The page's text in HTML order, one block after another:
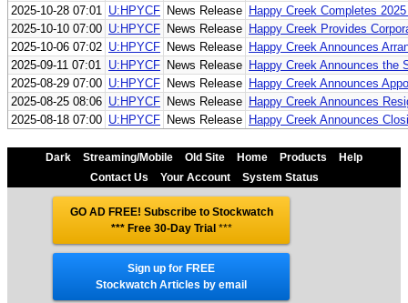
2025-10-28 07:01 U:HPYCF News Release Happy Creek Completes
2025-10-10 07:00 U:HPYCF News Release Happy Creek Provides
2025-10-06 07:02 U:HPYCF News Release Happy Creek Announces
2025-09-11 07:01 U:HPYCF News Release Happy Creek Announces the
2025-08-29 07:00 U:HPYCF News Release Happy Creek Announces
2025-08-25 08:06 U:HPYCF News Release Happy Creek Announces
2025-08-18 07:00 U:HPYCF News Release Happy Creek Announces
Dark Streaming/Mobile Old Site Home Products
Help
Contact Us
Your Account System Status
GO AD FREE! Subscribe to Stockwatch
*** Free 30-Day Trial ***
Sign up for FREE
Stockwatch Articles by email